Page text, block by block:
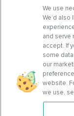
We use
We’d
and serve
accept. If
some
our
website.
we use,